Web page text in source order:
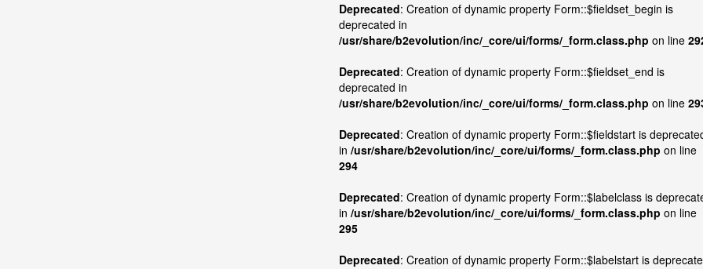
Deprecated: Creation of dynamic property Form::$fieldset_begin is
deprecated in
/usr/share/b2evolution/inc/_core/ui/forms/_form.class.php on line
Deprecated: Creation of dynamic property Form::$fieldset_end is
deprecated in
/usr/share/b2evolution/inc/_core/ui/forms/_form.class.php on line
Deprecated: Creation of dynamic property Form::$fieldstart is
in /usr/share/b2evolution/inc/_core/ui/forms/_form.class.php on line
294
Deprecated: Creation of dynamic property Form::$labelclass is
in /usr/share/b2evolution/inc/_core/ui/forms/_form.class.php on line
295
Deprecated: Creation of dynamic property Form::$labelstart is